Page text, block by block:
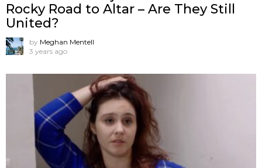
Rocky Road to Altar – Are They Still
United?
by Meghan Mentell
3 years ago